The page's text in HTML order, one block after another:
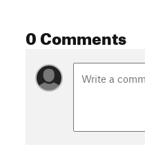
0 Comments